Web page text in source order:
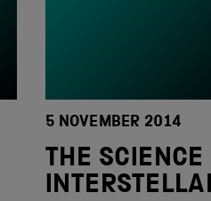
5 NOVEMBER 2014
THE SCIENCE